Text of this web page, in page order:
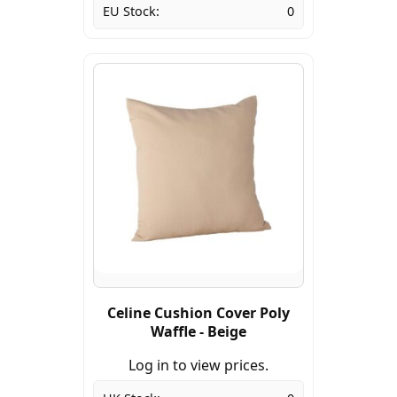
EU Stock: 0
Celine Cushion Cover Poly
Waffle - Beige
Log in to view prices.